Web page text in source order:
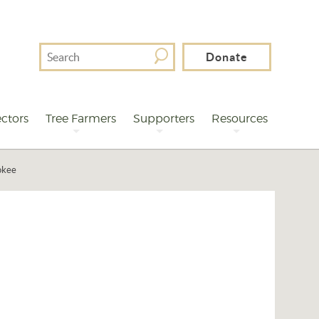
Search
For
Donate
Tree Farmers Supporters Resources